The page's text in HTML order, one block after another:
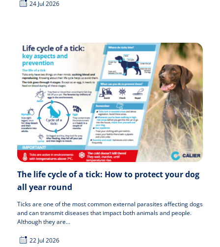
24 Jul 2026
The life cycle of a tick: How to protect your dog
all year round
Ticks are one of the most common external parasites affecting dogs
and can transmit diseases that impact both animals and people.
Although they are...
22 Jul 2026